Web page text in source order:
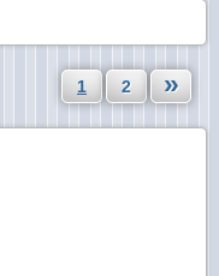
1 2 »